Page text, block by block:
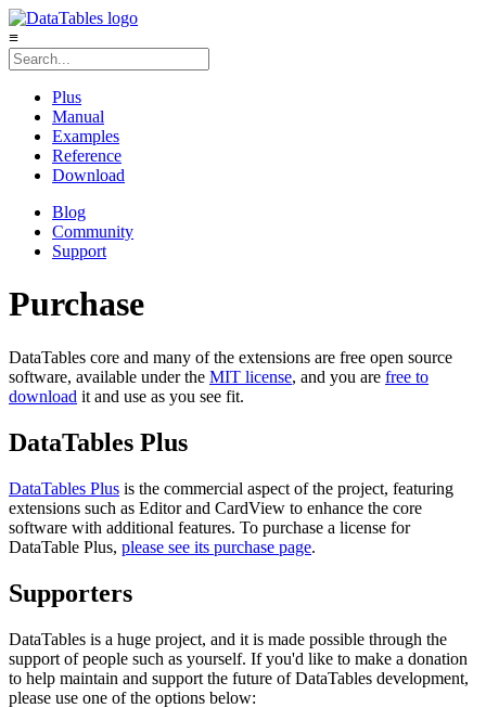
≡
Plus
Manual
Examples
Reference
Download
Blog
Community
Support
Purchase
DataTables core and many of the extensions are free open source
software, available under the MIT license, and you are free to
download it and use as you see fit.
DataTables Plus
DataTables Plus is the commercial aspect of the project, featuring
extensions such as Editor and CardView to enhance the core
software with additional features. To purchase a license for
DataTable Plus, please see its purchase page.
Supporters
DataTables is a huge project, and it is made possible through the
support of people such as yourself. If you'd like to make a donation
to help maintain and support the future of DataTables development,
please use one of the options below: